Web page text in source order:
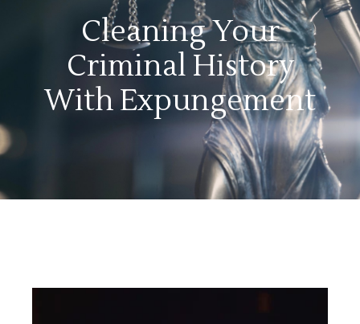
Cleaning Your
Criminal History
With Expungement